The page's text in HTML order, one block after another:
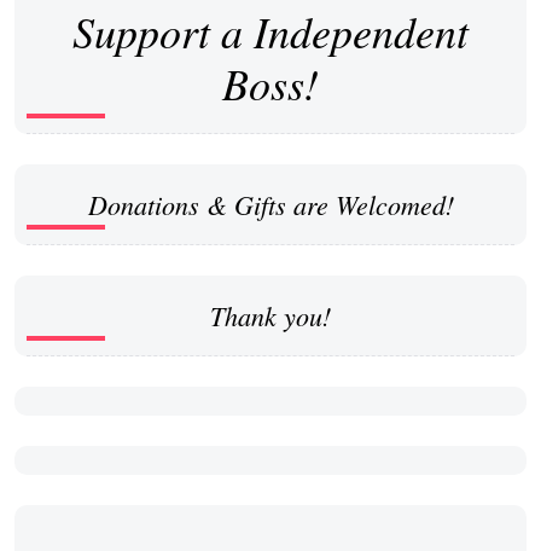
Support a Independent
Boss!
Donations & Gifts are Welcomed!
Thank you!